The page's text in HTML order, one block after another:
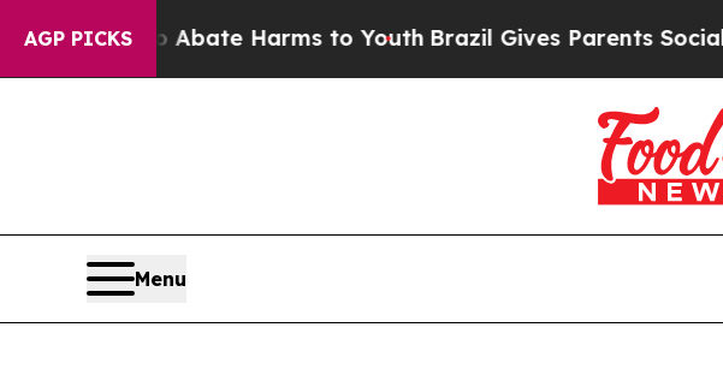
AGP PICKS
to Abate Harms to YouthBrazil Gives Parents Social
Menu